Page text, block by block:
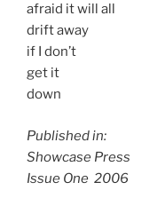
afraid it will all
drift away
if I don’t
get it
down
Published in:
Showcase Press
Issue One 2006